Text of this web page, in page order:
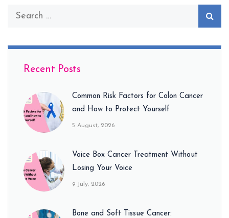
Recent Posts
Common Risk Factors for Colon Cancer
and How to Protect Yourself
5 August, 2026
Voice Box Cancer Treatment Without
Losing Your Voice
9 July, 2026
Bone and Soft Tissue Cancer: